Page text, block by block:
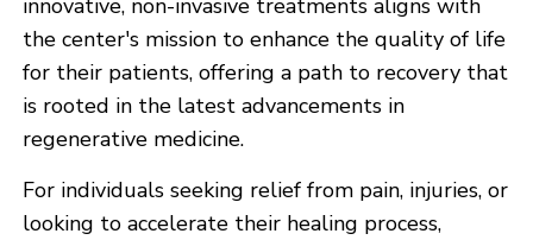
innovative, non-invasive treatments aligns with
the center's mission to enhance the quality of life
for their patients, offering a path to recovery that
is rooted in the latest advancements in
regenerative medicine.
For individuals seeking relief from pain, injuries, or
looking to accelerate their healing process,